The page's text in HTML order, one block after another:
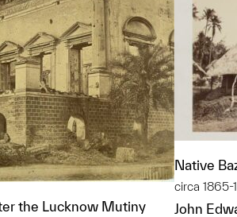
the Lucknow Mutiny
Native
circa 1865-
John